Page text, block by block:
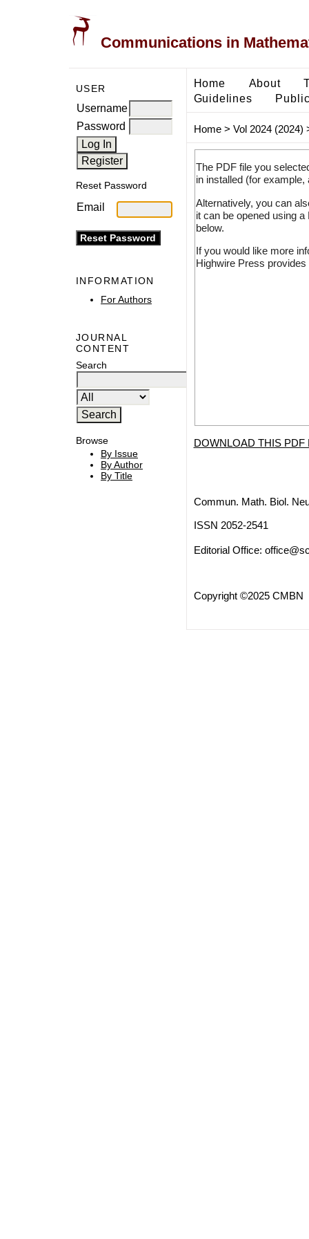
Communications in
USER
Username
Password
Reset Password
Email
INFORMATION
For Authors
JOURNAL
CONTENT
Search
Browse
By Issue
By Author
By Title
Home About
Guidelines
Home> Vol 2024 (2024)
The PDF file you
in installed (for
Alternatively, you can
it can be opened using
below.
If you would like more
Highwire Press
DOWNLOAD THIS PDF
Commun. Math. Biol.
ISSN 2052-2541
Editorial Office:
Copyright ©2025 CMBN